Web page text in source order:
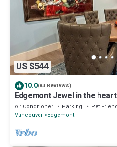
US $544
10.0(83 Reviews)
Edgemont Jewel in the
Perfect destination.
Air Conditioner Parking
Pet
Vancouver Edgemont